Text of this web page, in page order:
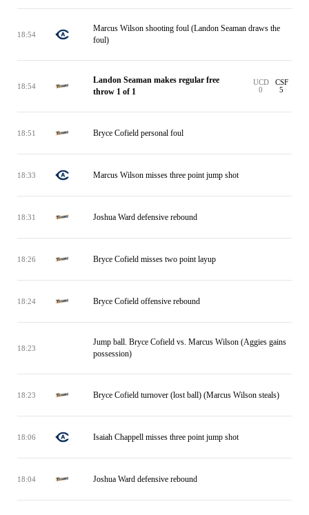
18:54
Marcus Wilson shooting foul (Landon Seaman draws the
foul)
18:54
Landon Seaman makes regular free
throw 1 of 1
UCD
0
CSF
5
18:51 Bryce Cofield personal foul
18:33 Marcus Wilson misses three point jump shot
18:31 Joshua Ward defensive rebound
18:26 Bryce Cofield misses two point layup
18:24 Bryce Cofield offensive rebound
18:23
Jump ball. Bryce Cofield vs. Marcus Wilson (Aggies gains
possession)
18:23 Bryce Cofield turnover (lost ball) (Marcus Wilson steals)
18:06 Isaiah Chappell misses three point jump shot
18:04 Joshua Ward defensive rebound